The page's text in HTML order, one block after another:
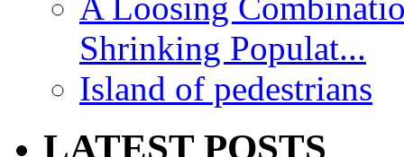
Shrinking Populat...
Island of pedestrians
LATEST POSTS